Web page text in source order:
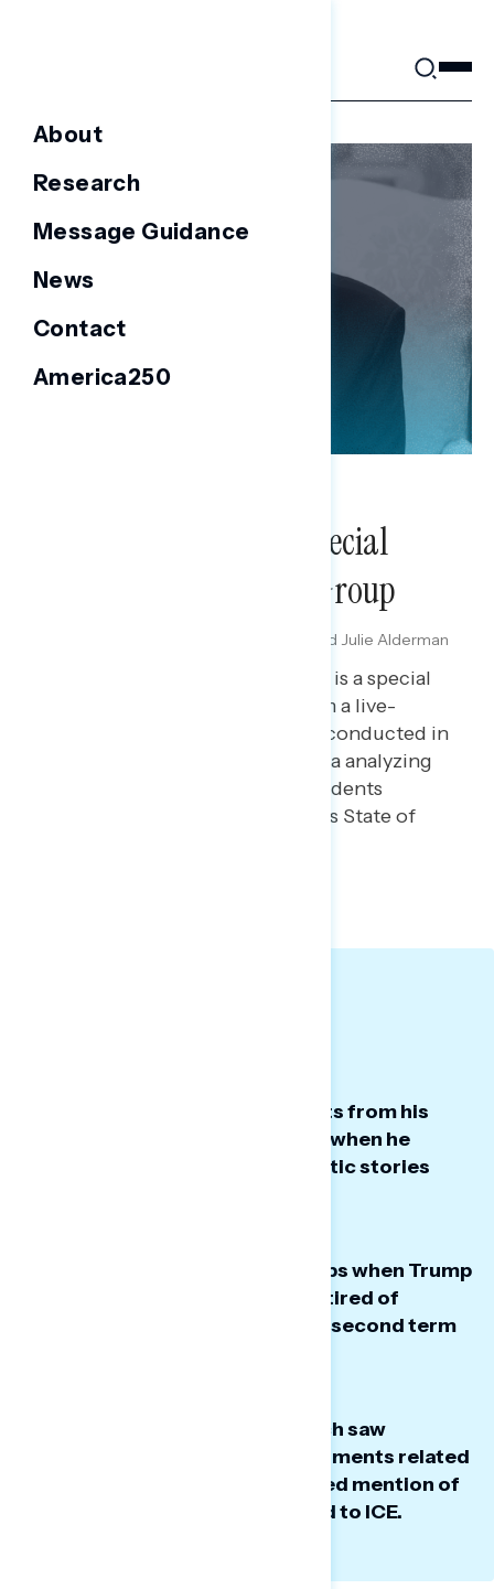
About
Research
Message Guidance
News
Contact
America250
State Of The Union Special
Report: Arizona Dial Group
Maryann Cousens, Melissa Toufanian, and Julie Alderman
This Navigator Research report is a special
report containing findings from a live-
reaction dial group* Navigator conducted in
the Phoenix, Arizona metro area analyzing
how soft partisans and independents
responded to President Trump’s State of
President Trump’s highest points from his
State of the Union speech were when he
highlighted personal and patriotic stories
The dials took their sharpest dips when Trump
mentioned how Americans are tired of
winning, his tariffs, and how his second term
Several points of Trump’s speech saw
stagnant dials – particularly moments related
to immigration, where he avoided mention of
his least popular actions related to ICE.